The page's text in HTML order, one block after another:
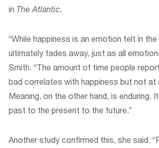
in The Atlantic.
“While happiness is an emotion felt in the
ultimately fades away, just as all
Smith. “The amount of time people
bad correlates with happiness but not at
Meaning, on the other hand, is enduring.
past to the present to the future.”
Another study confirmed this, she said.